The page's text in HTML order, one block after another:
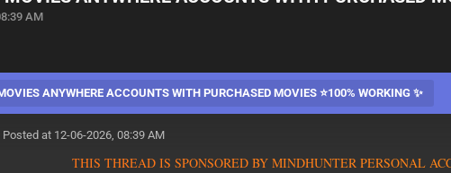
AM
ANYWHERE ACCOUNTS WITH PURCHASED MOVIES ⭐100% WORKING ✨
Posted at 12-06-2026, 08:39 AM
THIS THREAD IS SPONSORED BY MINDHUNTER PERSONAL AC